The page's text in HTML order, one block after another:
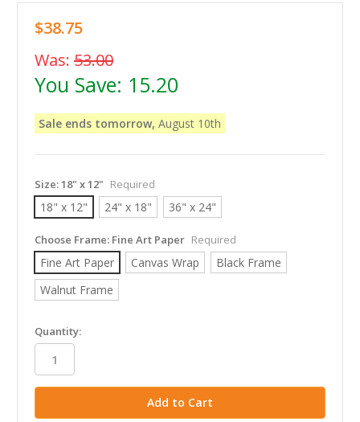
$38.75
Was: 53.00
You Save: 15.20
Sale ends tomorrow, August 10th
Size:18" x 12" Required
18" x 12" 24" x 18" 36" x 24"
Choose Frame: Fine Art Paper Required
Fine Art Paper Canvas Wrap
Black Frame
Walnut Frame
in
stock
Quantity: